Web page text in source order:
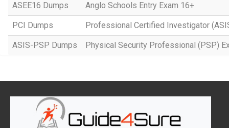
ASEE16 Dumps Anglo Schools Entry Exam 16+
PCI Dumps Professional Certified Investigator
ASIS-PSP Dumps Physical Security Professional (PSP)